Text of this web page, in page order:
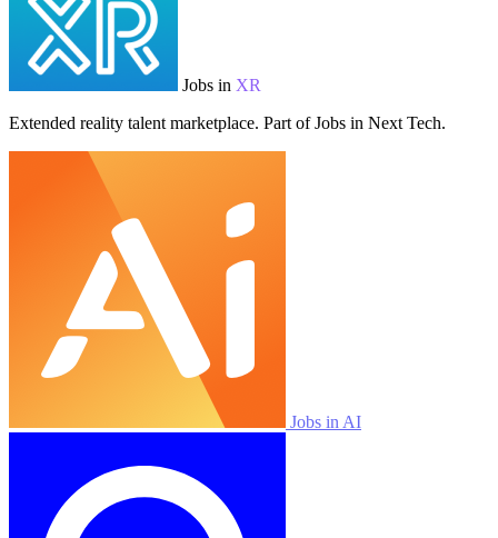
Jobs in XR
Extended reality talent marketplace. Part of Jobs in Next Tech.
Jobs in AI